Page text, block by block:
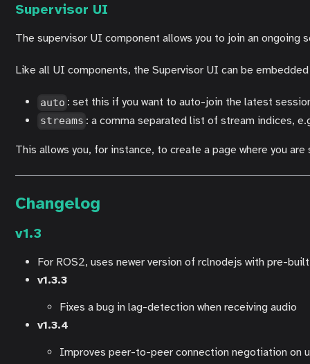
Supervisor UI
The supervisor UI component allows you to join an
Like all UI components, the Supervisor UI can be
auto : set this if you want to auto-join the latest
streams : a comma separated list of stream indices,
This allows you, for instance, to create a page where you
Changelog
v1.3
For ROS2, uses newer version of rclnodejs with pre-
v1.3.3
Fixes a bug in lag-detection when receiving audio
v1.3.4
Improves peer-to-peer connection negotiation on